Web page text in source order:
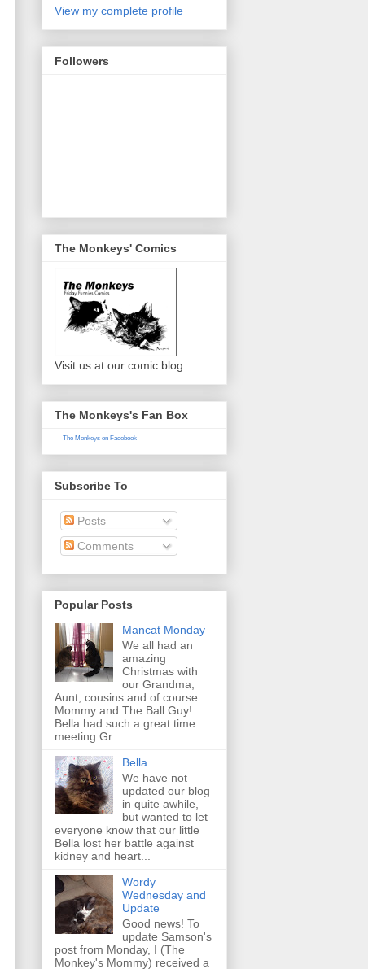
View my complete profile
Followers
The Monkeys' Comics
Visit us at our comic blog
The Monkeys's Fan Box
The Monkeys on Facebook
Subscribe To
Posts
Comments
Popular Posts
Mancat Monday
We all had an
amazing
Christmas with
our Grandma,
Aunt, cousins and of course
Mommy and The Ball Guy!
Bella had such a great time
meeting Gr...
Bella
We have not
updated our blog
in quite awhile,
but wanted to let
everyone know that our little
Bella lost her battle against
kidney and heart...
Wordy
Wednesday and
Update
Good news! To
update Samson's
post from Monday, I (The
Monkey's Mommy) received a